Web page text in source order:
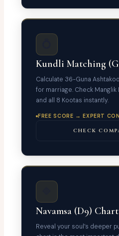
Kundli Matching
Calculate 36-Guna
for marriage. Check Manglik
and all 8 Kootas instantly.
FREE SCORE → EXPERT
CHECK
Navamsa (D9) Chart
Reveal your soul’s deeper